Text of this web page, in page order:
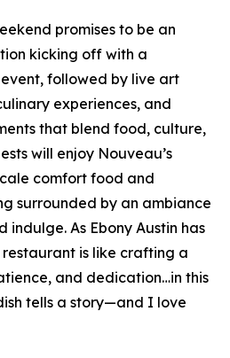
promises to be an
kicking off with a
followed by live art
experiences, and
that blend food, culture,
will enjoy Nouveau’s
comfort food and
surrounded by an ambiance
indulge. As Ebony Austin has
is like crafting a
and dedication…in this
tells a story—and I love